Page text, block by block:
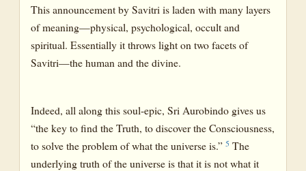
This announcement by Savitri is laden with many layers
of meaning—physical, psychological, occult and
spiritual. Essentially it throws light on two facets of
Savitri—the human and the divine.
Indeed, all along this soul-epic, Sri Aurobindo gives us
“the key to find the Truth, to discover the Consciousness,
to solve the problem of what the universe is.” 5 The
underlying truth of the universe is that it is not what it